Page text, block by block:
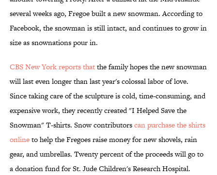
several weeks ago, Fregoe built a new snowman. According to
Facebook, the snowman is still intact, and continues to grow in
size as snownations pour in.
CBS New York reports thatthe family hopes the new snowman
will last even longer than last year's colossal labor of love.
Since taking care of the sculpture is cold, time-consuming, and
expensive work, they recently created "I Helped Save the
Snowman" T-shirts. Snow contributorscan purchase the shirts
onlineto help the Fregoes raise money for new shovels, rain
gear, and umbrellas. Twenty percent of the proceeds will go to
a donation fund for St. Jude Children's Research Hospital.